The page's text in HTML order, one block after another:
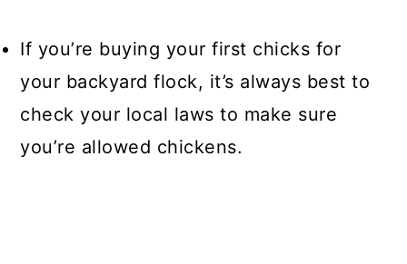
If you’re buying your first chicks for
your backyard flock, it’s always best to
check your local laws to make sure
you’re allowed chickens.